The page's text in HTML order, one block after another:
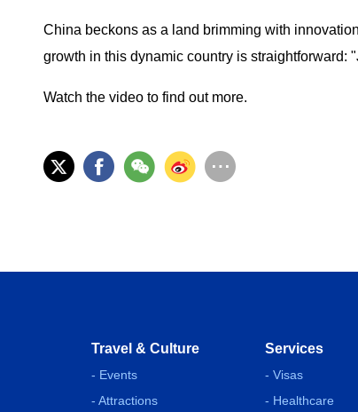
China beckons as a land brimming with
growth in this dynamic country is straightforward:
Watch the video to find out more.
Travel & Culture
- Events
- Attractions
Services
- Visas
- Healthcare